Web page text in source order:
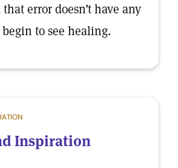
error doesn’t have any
to see healing.
Inspiration